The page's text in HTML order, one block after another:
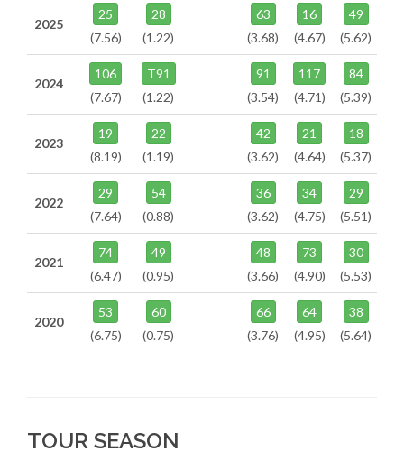
2025
25
(7.56)
28
(1.22)
63
(3.68)
16
(4.67)
49
(5.62)
2024
106
(7.67)
T91
(1.22)
91
(3.54)
117
(4.71)
84
(5.39)
2023
19
(8.19)
22
(1.19)
42
(3.62)
21
(4.64)
18
(5.37)
2022
29
(7.64)
54
(0.88)
36
(3.62)
34
(4.75)
29
(5.51)
2021
74
(6.47)
49
(0.95)
48
(3.66)
73
(4.90)
30
(5.53)
2020
53
(6.75)
60
(0.75)
66
(3.76)
64
(4.95)
38
(5.64)
TOUR SEASON